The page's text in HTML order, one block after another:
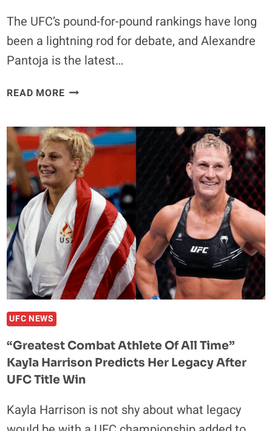
The UFC’s pound-for-pound rankings have long
been a lightning rod for debate, and Alexandre
Pantoja is the latest…
READ MOREALEXANDRE
TOP
3
P4P
SPOT:
“I’VE
DONE
MORE
THAN
JON
JONES
THIS
YEAR”
UFC NEWS
“Greatest Combat Athlete Of All Time”
Kayla Harrison Predicts Her Legacy After
UFC Title Win
Kayla Harrison is not shy about what legacy